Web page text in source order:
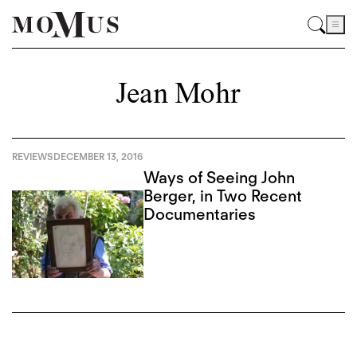
Jean Mohr
REVIEWSDECEMBER 13, 2016
Ways of Seeing John
Berger, in Two Recent
Documentaries